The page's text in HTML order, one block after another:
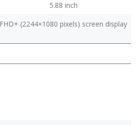
5.88 inch
FHD+ (2244×1080 pixels) screen display